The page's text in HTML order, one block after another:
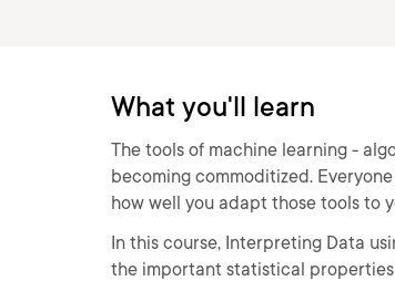
What you'll learn
The tools of machine learning -
becoming commoditized.
how well you adapt those tools to
In this course, Interpreting Data
the important statistical